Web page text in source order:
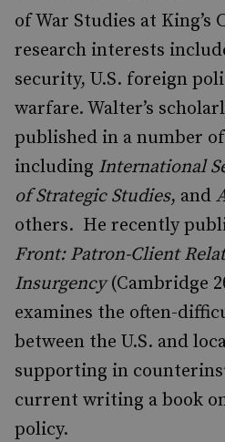
of War Studies at King’s
research interests
security, U.S. foreign
warfare. Walter’s
published in a number
including International
of Strategic Studies, and
others. He recently
Front: Patron-Client
Insurgency(Cambridge
examines the often-
between the U.S. and
supporting in
current writing a book
policy.